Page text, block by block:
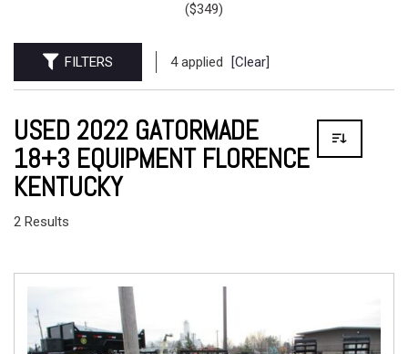
($349)
FILTERS 4 applied [Clear]
USED 2022 GATORMADE
18+3 EQUIPMENT FLORENCE
KENTUCKY
2 Results